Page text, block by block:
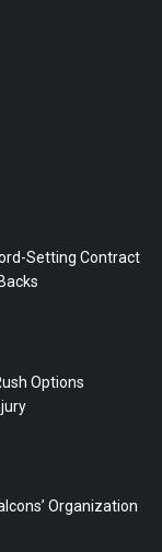
Setting Contract
Options
Organization